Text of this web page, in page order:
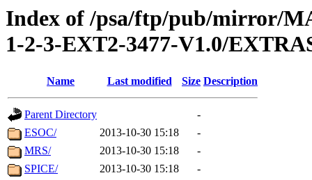
Index of /psa/ftp/pub/mirror/
1-2-3-EXT2-3477-V1.0/
Name Last modified Size Description
Parent Directory
-
ESOC/
2013-10-30 15:18
-
MRS/
2013-10-30 15:18
-
SPICE/
2013-10-30 15:18
-